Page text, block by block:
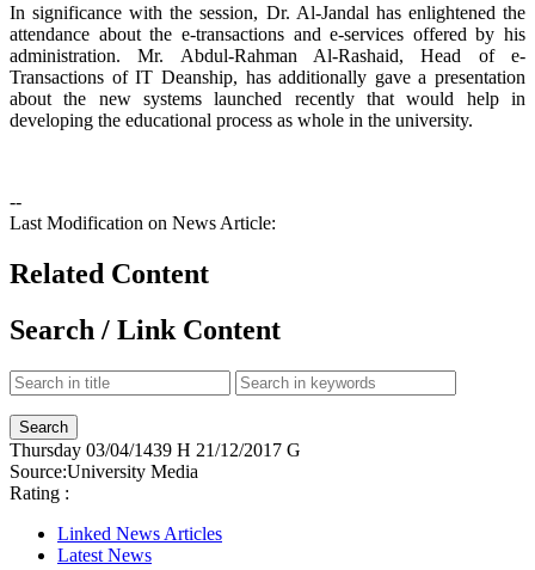
In significance with the session, Dr. Al-Jandal has enlightened the
attendance about the e-transactions and e-services offered by his
administration. Mr. Abdul-Rahman Al-Rashaid, Head of e-
Transactions of IT Deanship, has additionally gave a presentation
about the new systems launched recently that would help in
developing the educational process as whole in the university.
--
Last Modification on News Article:
Related Content
Search / Link Content
Thursday 03/04/1439 H 21/12/2017 G
Source:University Media
Rating :
Linked News Articles
Latest News